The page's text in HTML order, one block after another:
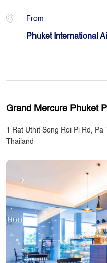
From
Phuket International
Grand Mercure Phuket
1 Rat Uthit Song Roi Pi Rd, Pa
Thailand